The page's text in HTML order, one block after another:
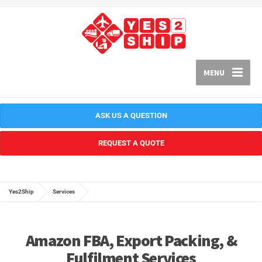
MENU
ASK US A QUESTION
REQUEST A QUOTE
Yes2Ship Services
Amazon FBA, Export Packing, &
Fulfilment Services